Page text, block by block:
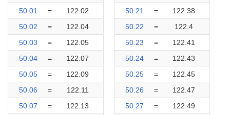
50.01
=
122.02
50.02
=
122.04
50.03
=
122.05
50.04
=
122.07
50.05
=
122.09
50.06
=
122.11
50.07
=
122.13
50.21
=
122.38
50.22
=
122.4
50.23
=
122.41
50.24
=
122.43
50.25
=
122.45
50.26
=
122.47
50.27
=
122.49